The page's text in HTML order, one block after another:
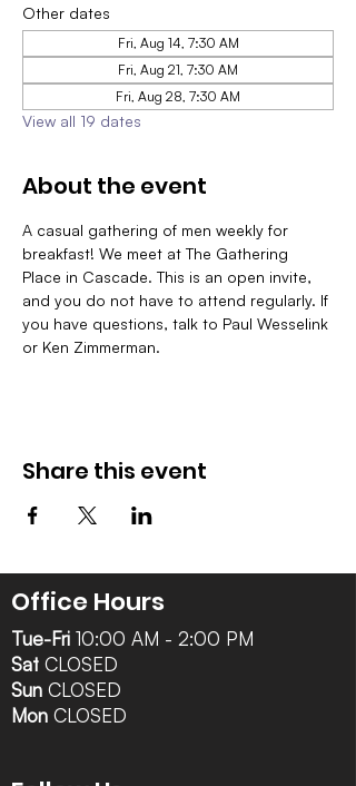
Other dates
Fri, Aug 14, 7:30 AM
Fri, Aug 21, 7:30 AM
Fri, Aug 28, 7:30 AM
View all 19 dates
About the event
A casual gathering of men weekly for
breakfast! We meet at The Gathering
Place in Cascade. This is an open invite,
and you do not have to attend regularly. If
you have questions, talk to Paul Wesselink
or Ken Zimmerman.
Share this event
Office Hours
Tue-Fri 10:00 AM - 2:00 PM
Sat CLOSED
Sun CLOSED
Mon CLOSED